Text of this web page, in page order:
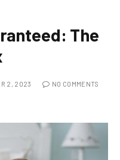
The
2, 2023 NO COMMENTS